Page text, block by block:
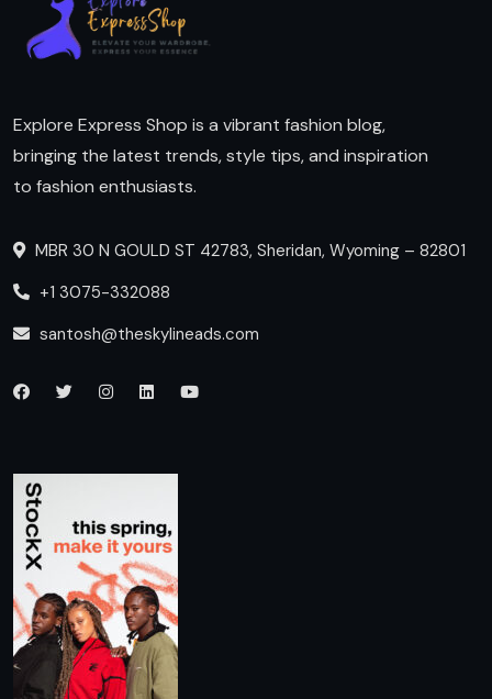
Explore Express Shop is a vibrant fashion blog,
bringing the latest trends, style tips, and inspiration
to fashion enthusiasts.
MBR 30 N GOULD ST 42783, Sheridan, Wyoming – 82801
+1 3075-332088
santosh@theskylineads.com